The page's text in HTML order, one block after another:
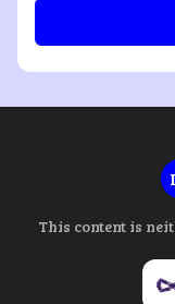
This content is